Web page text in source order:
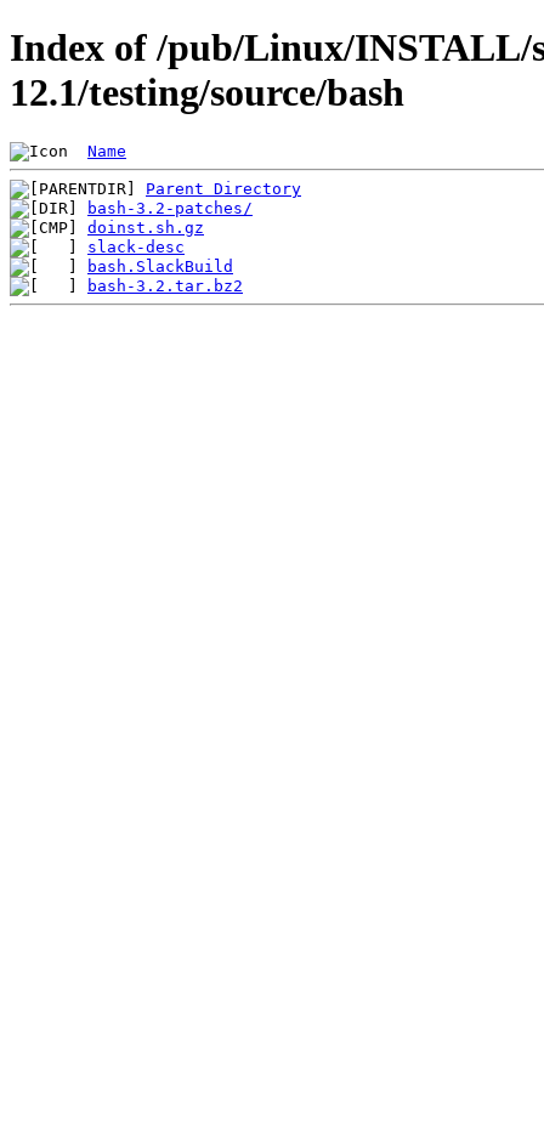
Index of /pub/Linux/INSTALL/
12.1/testing/source/bash
Name
Parent Directory
bash-3.2-patches/
doinst.sh.gz
slack-desc
bash.SlackBuild
bash-3.2.tar.bz2